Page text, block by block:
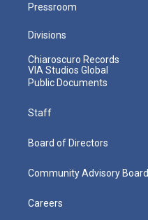
Pressroom
Divisions
Chiaroscuro Records
VIA Studios Global
Public Documents
Staff
Board of Directors
Community Advisory Board
Careers